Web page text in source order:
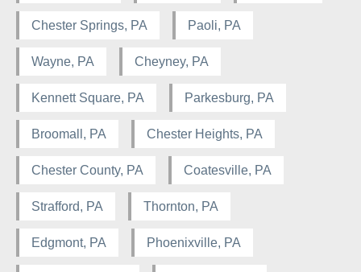
Chester Springs, PA Paoli, PA
Wayne, PA Cheyney, PA
Kennett Square, PA Parkesburg, PA
Broomall, PA Chester Heights, PA
Chester County, PA Coatesville, PA
Strafford, PA Thornton, PA
Edgmont, PA Phoenixville, PA